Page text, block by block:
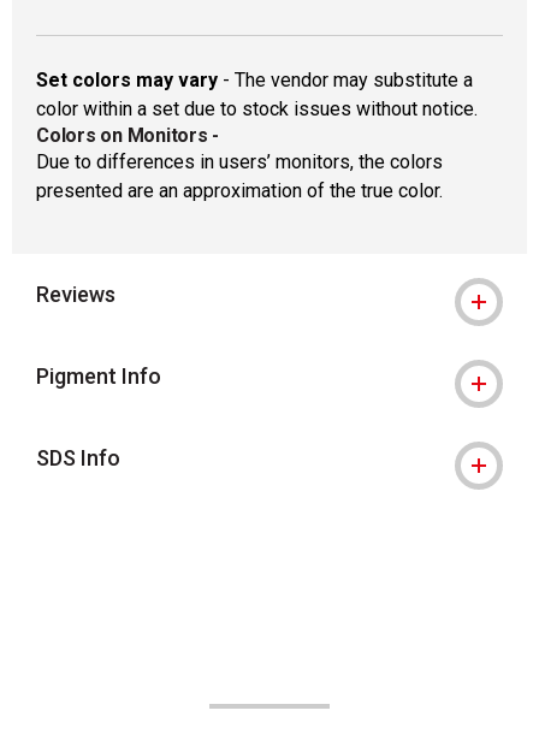
Set colors may vary - The vendor may substitute a
color within a set due to stock issues without notice.
Colors on Monitors -
Due to differences in users’ monitors, the colors
presented are an approximation of the true color.
Reviews
Pigment Info
SDS Info